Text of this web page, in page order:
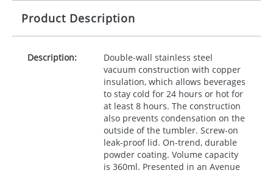
Product Description
Description:
Double-wall stainless steel
vacuum construction with copper
insulation, which allows beverages
to stay cold for 24 hours or hot for
at least 8 hours. The construction
also prevents condensation on the
outside of the tumbler. Screw-on
leak-proof lid. On-trend, durable
powder coating. Volume capacity
is 360ml. Presented in an Avenue